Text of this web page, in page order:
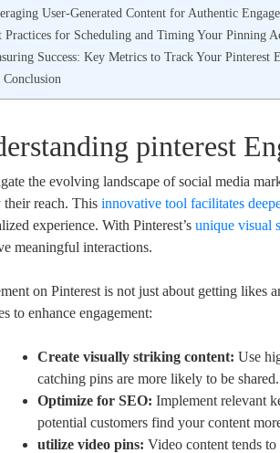
User-Generated Content for Authentic
Practices for Scheduling and Timing Your Pinning
Success: Key Metrics to Track Your Pinterest
Conclusion
pinterest
the evolving landscape of social media
their reach. Thisinnovative tool facilitates
experience. With Pinterest’sunique visual
meaningful interactions.
on Pinterest is not just about getting likes
to enhance engagement:
Create visually striking content: Use
catching pins are more likely to be shared.
Optimize for SEO: Implement relevant
potential customers find your content
utilize video pins: Video content tends